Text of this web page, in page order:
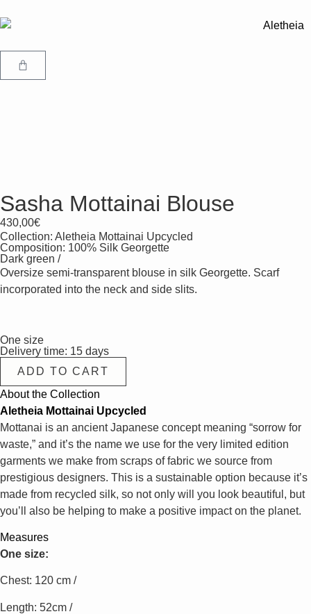
Sasha Mottainai Blouse
430,00€
Collection: Aletheia Mottainai Upcycled
Composition: 100% Silk Georgette
Dark green /
Oversize semi-transparent blouse in silk Georgette. Scarf
incorporated into the neck and side slits.
One size
Delivery time: 15 days
ADD TO CART
About the Collection
Aletheia Mottainai Upcycled
Mottanai is an ancient Japanese concept meaning “sorrow for
waste,” and it’s the name we use for the very limited edition
garments we make from scraps of fabric we source from
prestigious designers. This is a sustainable option because it’s
made from recycled silk, so not only will you look beautiful, but
you’ll also be helping to make a positive impact on the planet.
Measures
One size:
Chest: 120 cm /
Length: 52cm /